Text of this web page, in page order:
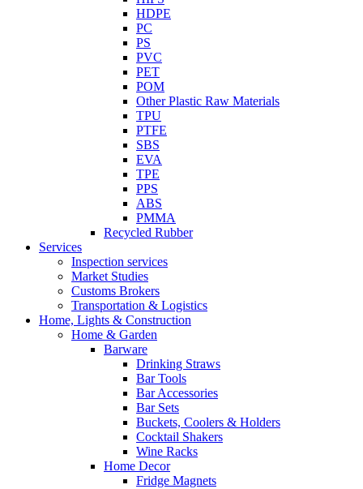
HDPE
PC
PS
PVC
PET
POM
Other Plastic Raw Materials
TPU
PTFE
SBS
EVA
TPE
PPS
ABS
PMMA
Recycled Rubber
Services
Inspection services
Market Studies
Customs Brokers
Transportation & Logistics
Home, Lights & Construction
Home & Garden
Barware
Drinking Straws
Bar Tools
Bar Accessories
Bar Sets
Buckets, Coolers & Holders
Cocktail Shakers
Wine Racks
Home Decor
Fridge Magnets